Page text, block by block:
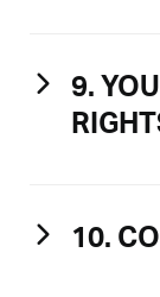
9.
10.